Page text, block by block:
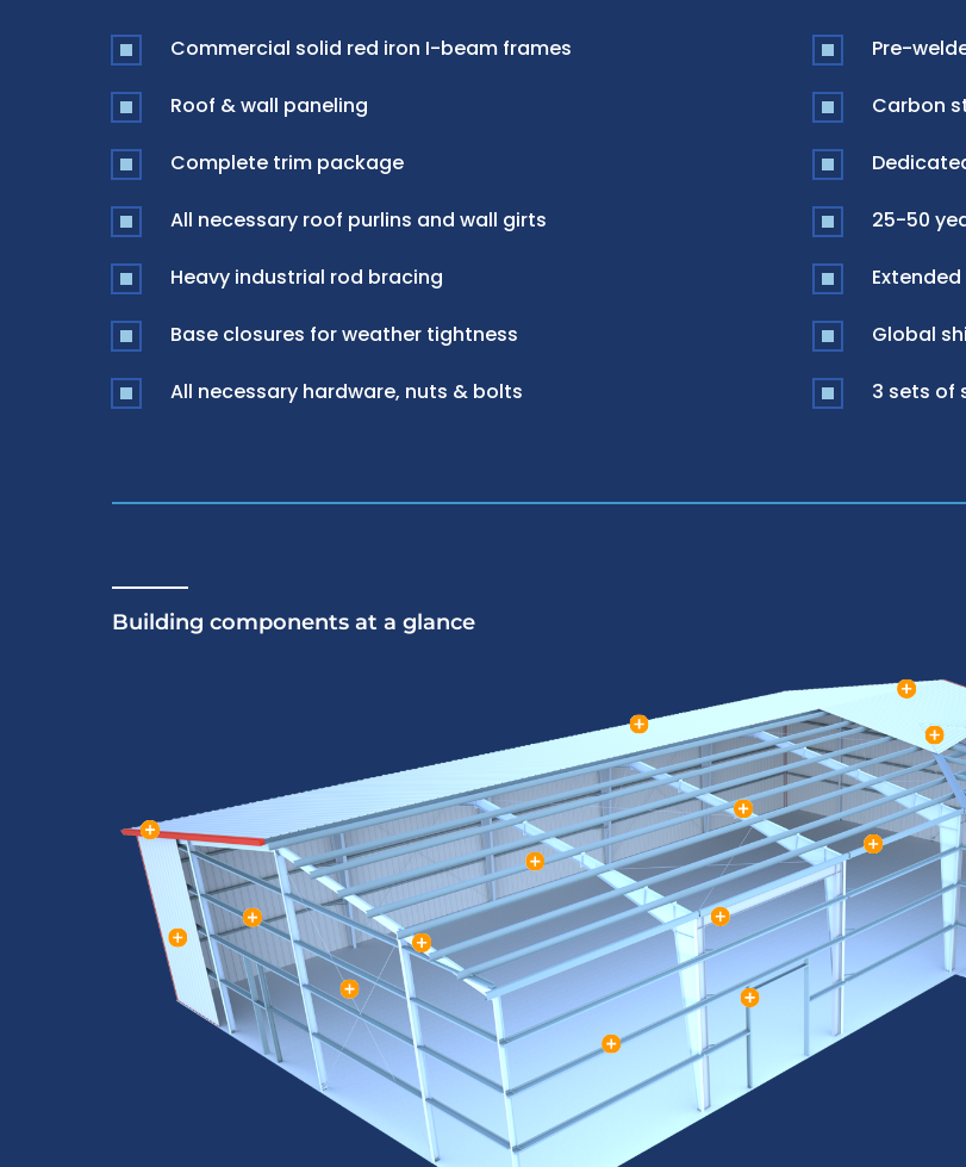
Commercial solid red iron I-beam frames
Roof & wall paneling
Complete trim package
All necessary roof purlins and wall girts
Heavy industrial rod bracing
Base closures for weather tightness
All necessary hardware, nuts & bolts
Pre-
Carbon
25-50
Global
3 sets of
Building components at a glance